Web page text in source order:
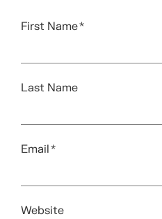
First Name*
Last Name
Email*
Website